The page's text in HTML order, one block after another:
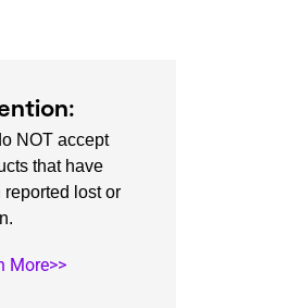
NOT accept
that have
reported lost or
More>>